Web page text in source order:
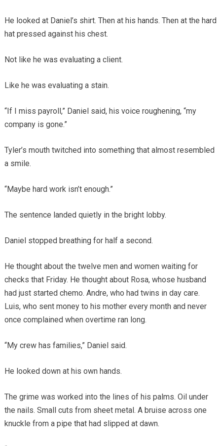
He looked at Daniel’s shirt. Then at his hands. Then at the hard
hat pressed against his chest.
Not like he was evaluating a client.
Like he was evaluating a stain.
“If I miss payroll,” Daniel said, his voice roughening, “my
company is gone.”
Tyler’s mouth twitched into something that almost resembled
a smile.
“Maybe hard work isn’t enough.”
The sentence landed quietly in the bright lobby.
Daniel stopped breathing for half a second.
He thought about the twelve men and women waiting for
checks that Friday. He thought about Rosa, whose husband
had just started chemo. Andre, who had twins in day care.
Luis, who sent money to his mother every month and never
once complained when overtime ran long.
“My crew has families,” Daniel said.
He looked down at his own hands.
The grime was worked into the lines of his palms. Oil under
the nails. Small cuts from sheet metal. A bruise across one
knuckle from a pipe that had slipped at dawn.